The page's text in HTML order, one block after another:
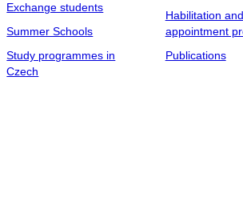
Exchange students
Summer Schools
Study programmes in
Czech
Habilitation and
appointment
Publications